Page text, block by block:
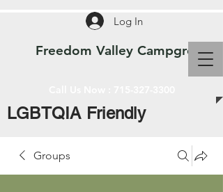
Freedom Valley Campground
Log In
LGBTQIA Friendly
Groups